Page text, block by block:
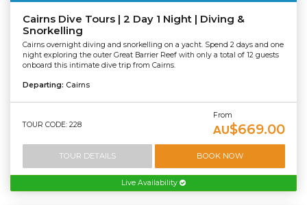
Cairns Dive Tours | 2 Day 1 Night | Diving &
Snorkelling
Cairns overnight diving and snorkelling on a yacht. Spend 2 days and one
night exploring the outer Great Barrier Reef with only a total of 12 guests
onboard this intimate dive trip from Cairns.
Departing: Cairns
TOUR CODE: 228
From
AU$669.00
TOUR DETAILS BOOK NOW
Live Availability